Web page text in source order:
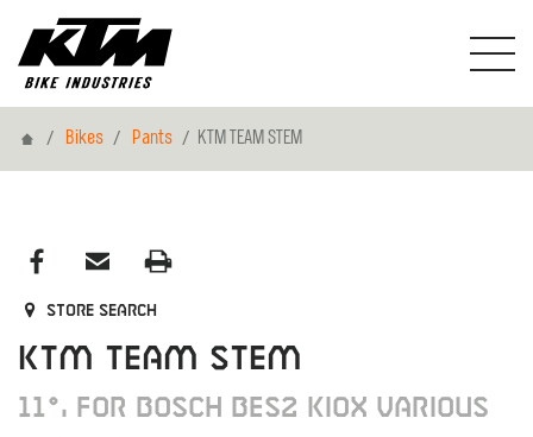
HomeBikes Pants KTM TEAM STEM
Store search
KTM TEAM STEM
11°, FOR BOSCH BES2 KIOX VARIOUS